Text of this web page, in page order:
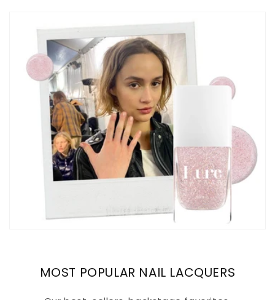
MOST POPULAR NAIL LACQUERS